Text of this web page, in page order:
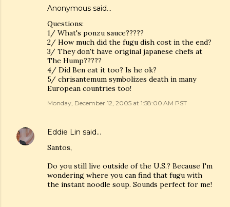
Anonymous said…
Questions:
1/ What's ponzu sauce?????
2/ How much did the fugu dish cost in the end?
3/ They don't have original japanese chefs at
The Hump?????
4/ Did Ben eat it too? Is he ok?
5/ chrisantemum symbolizes death in many
European countries too!
Monday, December 12, 2005 at 1:58:00 AM PST
Eddie Lin said…
Santos,
Do you still live outside of the U.S.? Because I'm
wondering where you can find that fugu with
the instant noodle soup. Sounds perfect for me!